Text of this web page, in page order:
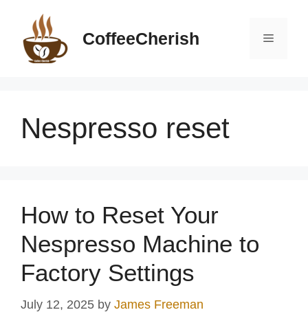
content
CoffeeCherish Menu
Nespresso reset
How to Reset Your
Nespresso Machine to
Factory Settings
July 12, 2025 by James Freeman